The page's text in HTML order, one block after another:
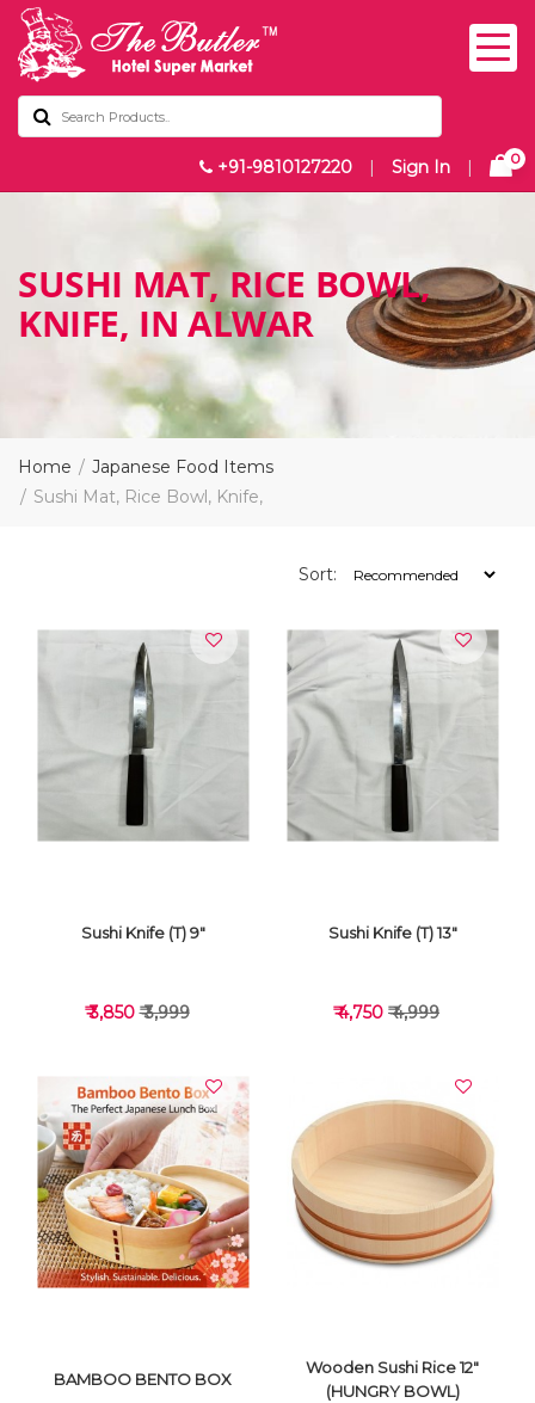
+91-9810127220 | Sign In | 0
SUSHI MAT, RICE BOWL,
KNIFE, IN ALWAR
Home
Japanese Food Items
Sushi Mat, Rice Bowl, Knife,
Sort:
VIEW DETAILS
Sushi Knife (T) 9"
₹ 3,850₹ 3,999
VIEW DETAILS
Sushi Knife (T) 13"
₹ 4,750 ₹ 4,999
BAMBOO BENTO BOX
Wooden Sushi Rice 12"
(HUNGRY BOWL)